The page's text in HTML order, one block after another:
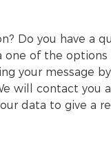
Do you have a
one of the
your message
will contact you
data to give a